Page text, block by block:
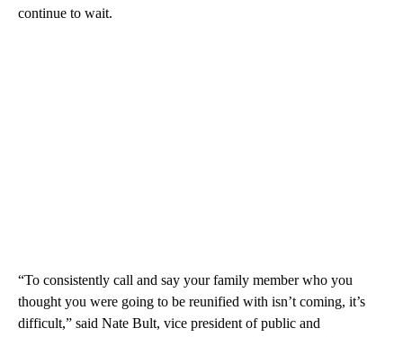
continue to wait.
“To consistently call and say your family member who you
thought you were going to be reunified with isn’t coming, it’s
difficult,” said Nate Bult, vice president of public and